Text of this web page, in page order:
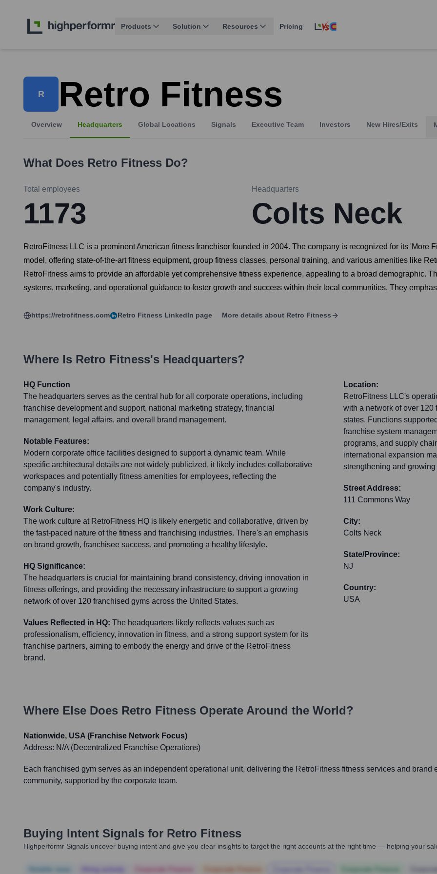
Products Solution Resources Pricing
R Retro Fitness
Overview Headquarters Global Locations Signals Executive Team Investors New Hires/Exits
What Does Retro Fitness Do?
Total employees
1173
Headquarters
Colts Neck
RetroFitness LLC is a prominent American fitness franchisor founded in 2004. The company is recognized for its
model, offering state-of-the-art fitness equipment, group fitness classes, personal training, and various amenities like
RetroFitness aims to provide an affordable yet comprehensive fitness experience, appealing to a broad demographic.
systems, marketing, and operational guidance to foster growth and success within their local communities. They
https://retrofitness.com Retro Fitness LinkedIn page More details about Retro Fitness
Where Is Retro Fitness's Headquarters?
HQ Function
The headquarters serves as the central hub for all corporate operations, including
franchise development and support, national marketing strategy, financial
management, legal affairs, and overall brand management.
Notable Features:
Modern corporate office facilities designed to support a dynamic team. While
specific architectural details are not widely publicized, it likely includes collaborative
workspaces and potentially fitness amenities for employees, reflecting the
company's industry.
Work Culture:
The work culture at RetroFitness HQ is likely energetic and collaborative, driven by
the fast-paced nature of the fitness and franchising industries. There's an emphasis
on brand growth, franchisee success, and promoting a healthy lifestyle.
HQ Significance:
The headquarters is crucial for maintaining brand consistency, driving innovation in
fitness offerings, and providing the necessary infrastructure to support a growing
network of over 120 franchised gyms across the United States.
Values Reflected in HQ: The headquarters likely reflects values such as
professionalism, efficiency, innovation in fitness, and a strong support system for its
franchise partners, aiming to embody the energy and drive of the RetroFitness
brand.
Location:
RetroFitness LLC's
with a network of over
states. Functions
franchise system
programs, and supply
international expansion
strengthening and
Street Address:
111 Commons Way
City:
Colts Neck
State/Province:
NJ
Country:
USA
Where Else Does Retro Fitness Operate Around the World?
Nationwide, USA (Franchise Network Focus)
Address: N/A (Decentralized Franchise Operations)
Each franchised gym serves as an independent operational unit, delivering the RetroFitness fitness services and
community, supported by the corporate team.
Buying Intent Signals for Retro Fitness
Highperformr Signals uncover buying intent and give you clear insights to target the right accounts at the right time — helping your